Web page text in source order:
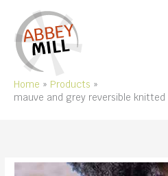
content
Home
Products
mauve and grey reversible